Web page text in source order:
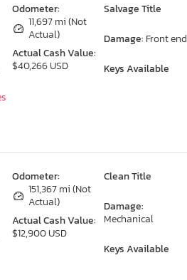
Odometer:
11,697 mi (Not
Actual)
Actual Cash Value:
$40,266 USD
Salvage Title
Damage: Front end
Keys Available
Odometer:
151,367 mi (Not
Actual)
Actual Cash Value:
$12,900 USD
Clean Title
Damage:
Mechanical
Keys Available